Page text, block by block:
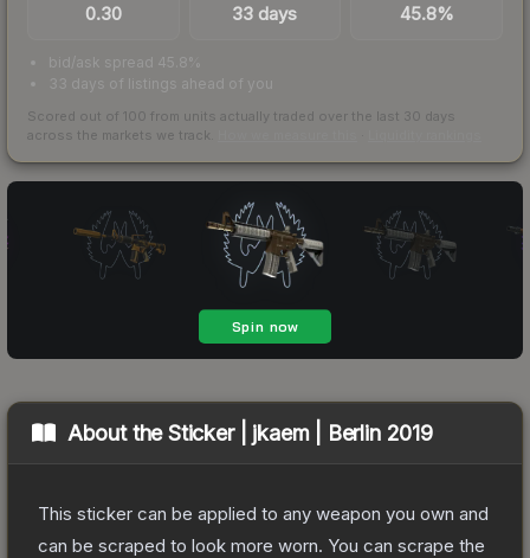
0.30 33 days 45.8%
bid/ask spread 45.8%
33 days of listings ahead of you
Scored out of 100 from units actually traded over the last 30 days
across the markets we track.
About theSticker | jkaem | Berlin 2019
This sticker can be applied to any weapon you own and
can be scraped to look more worn. You can scrape the